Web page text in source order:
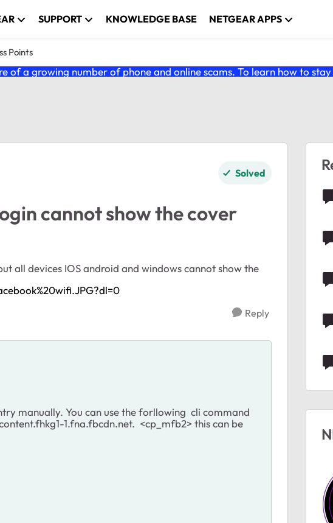
SUPPORT KNOWLEDGE BASE NETGEAR APPS
Points
of a growing number of phone and online scams. To learn how to
Solved
cannot show the cover
all devices IOS android and windows cannot show the
Reply
manually. You can use the forllowing cli command
1.fna.fbcdn.net. <cp_mfb2> this can be